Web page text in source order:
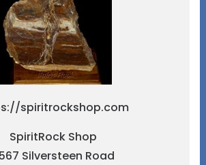
spiritrockshop.com
SpiritRock Shop
Silversteen Road